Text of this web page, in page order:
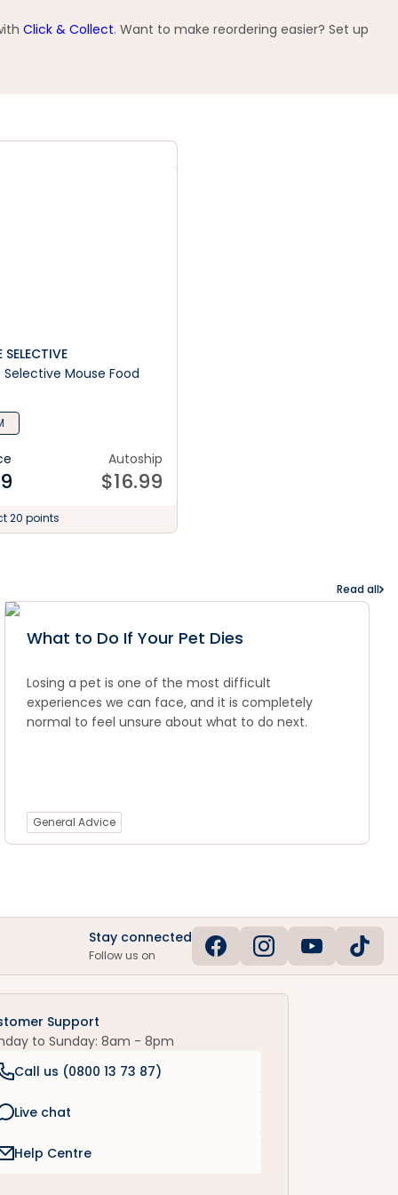
Click & Collect. Want to make reordering easier? Set up
SELECTIVE
Mouse Food
Autoship
$16.99
20 points
Read all
What to Do If Your Pet Dies
Losing a pet is one of the most difficult
experiences we can face, and it is completely
normal to feel unsure about what to do next.
General Advice
Stay connected
Follow us on
Support
to Sunday: 8am - 8pm
Call us (0800 13 73 87)
Live chat
Help Centre